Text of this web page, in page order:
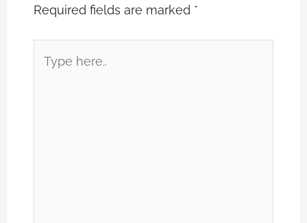
Required fields are marked *
here..